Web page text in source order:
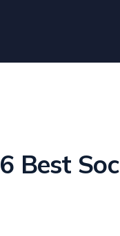
6 Best